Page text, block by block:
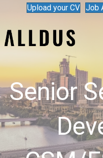
Upload your CV Job
Senior